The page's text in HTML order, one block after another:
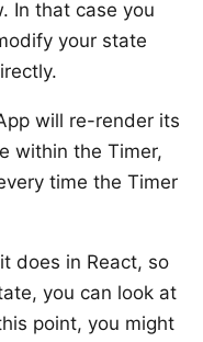
In that case you
your state
will re-render its
within the Timer,
time the Timer
does in React, so
you can look at
point, you might